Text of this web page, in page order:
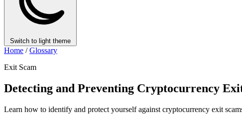
Switch to light theme
Home / Glossary
Exit Scam
Detecting and Preventing Cryptocurrency
Learn how to identify and protect yourself against cryptocurrency exit